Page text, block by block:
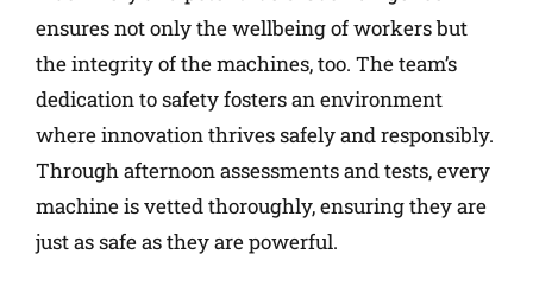
ensures not only the wellbeing of workers but
the integrity of the machines, too. The team’s
dedication to safety fosters an environment
where innovation thrives safely and responsibly.
Through afternoon assessments and tests, every
machine is vetted thoroughly, ensuring they are
just as safe as they are powerful.